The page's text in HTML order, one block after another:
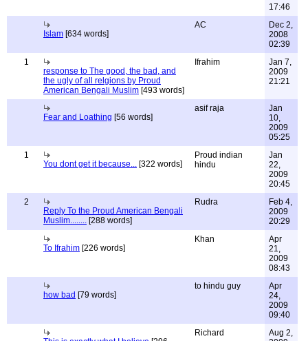
17:46
Islam [634 words]
AC
Dec 2,
2008
02:39
1
response to The good, the bad, and
the ugly of all relgions by Proud
American Bengali Muslim [493 words]
Ifrahim
Jan 7,
2009
21:21
Fear and Loathing [56 words]
asif raja
Jan
10,
2009
05:25
1
You dont get it because... [322 words]
Proud indian
hindu
Jan
22,
2009
20:45
2
Reply To the Proud American Bengali
Muslim........ [288 words]
Rudra
Feb 4,
2009
20:29
To Ifrahim [226 words]
Khan
Apr
21,
2009
08:43
how bad [79 words]
to hindu guy
Apr
24,
2009
09:40
Richard
Aug 2,